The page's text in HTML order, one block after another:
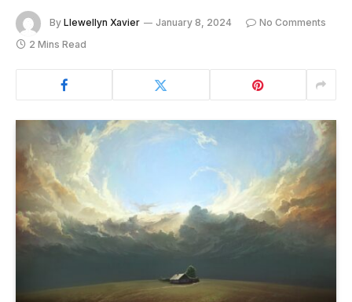
By Llewellyn Xavier January 8, 2024
No Comments
2 Mins Read